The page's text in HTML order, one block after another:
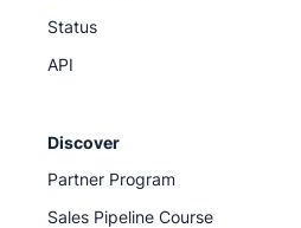
Status
API
Discover
Partner Program
Sales Pipeline Course